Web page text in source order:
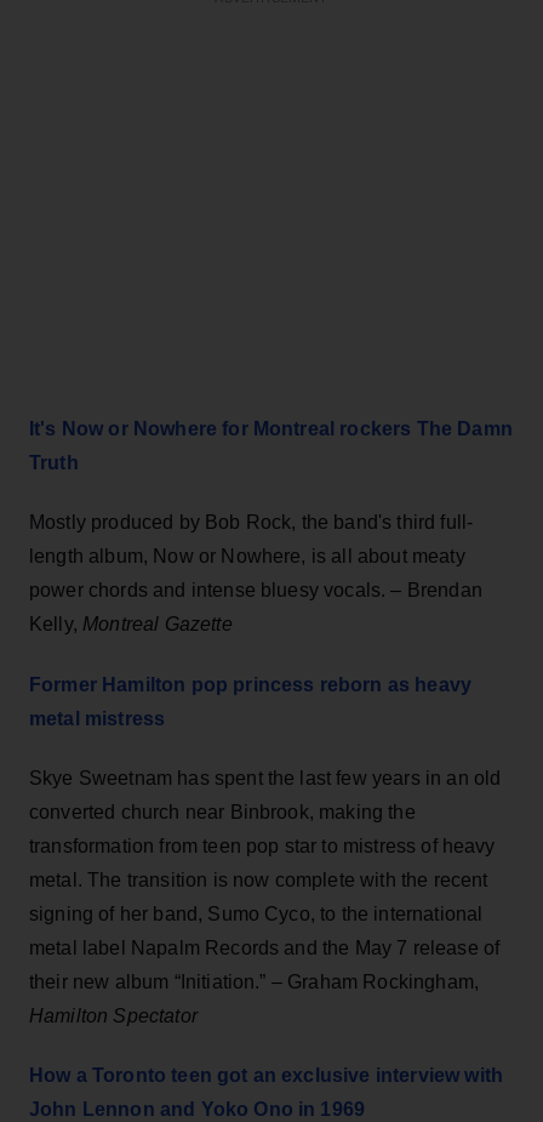
It's Now or Nowhere for Montreal rockers The Damn
Truth
Mostly produced by Bob Rock, the band's third full-
length album, Now or Nowhere, is all about meaty
power chords and intense bluesy vocals. – Brendan
Kelly, Montreal Gazette
Former Hamilton pop princess reborn as heavy
metal mistress
Skye Sweetnam has spent the last few years in an old
converted church near Binbrook, making the
transformation from teen pop star to mistress of heavy
metal. The transition is now complete with the recent
signing of her band, Sumo Cyco, to the international
metal label Napalm Records and the May 7 release of
their new album “Initiation.” – Graham Rockingham,
Hamilton Spectator
How a Toronto teen got an exclusive interview with
John Lennon and Yoko Ono in 1969